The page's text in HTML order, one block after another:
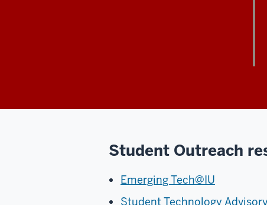
Student Outreach
Emerging Tech@IU
Student Technology